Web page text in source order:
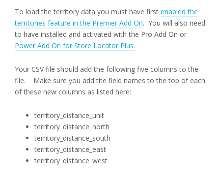
To load the territory data you must have first enabled the
territories feature in the Premier Add On. You will also need
to have installed and activated with the Pro Add On or
Power Add On for Store Locator Plus.
Your CSV file should add the following five columns to the
file. Make sure you add the field names to the top of each
of these new columns as listed here:
territory_distance_unit
territory_distance_north
territory_distance_south
territory_distance_east
territory_distance_west